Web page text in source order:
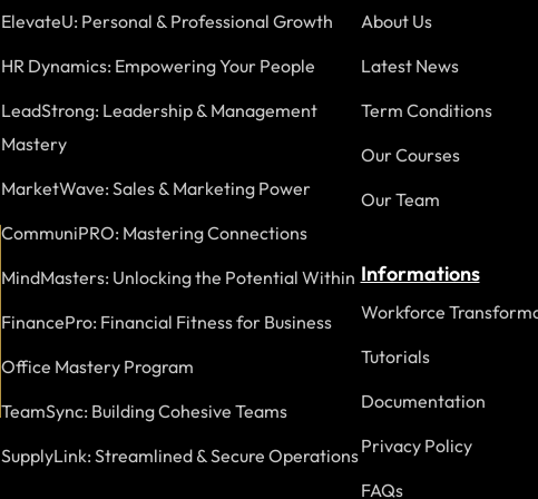
ElevateU: Personal & Professional Growth
HR Dynamics: Empowering Your People
LeadStrong: Leadership & Management
Mastery
MarketWave: Sales & Marketing Power
CommuniPRO: Mastering Connections
MindMasters: Unlocking the Potential Within
FinancePro: Financial Fitness for Business
Office Mastery Program
TeamSync: Building Cohesive Teams
SupplyLink: Streamlined & Secure Operations
About Us
Latest News
Term Conditions
Our Courses
Our Team
Informations
Workforce
Tutorials
Documentation
Privacy Policy
FAQs